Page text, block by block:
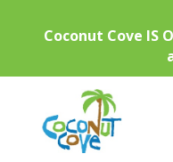
Coconut Cove IS